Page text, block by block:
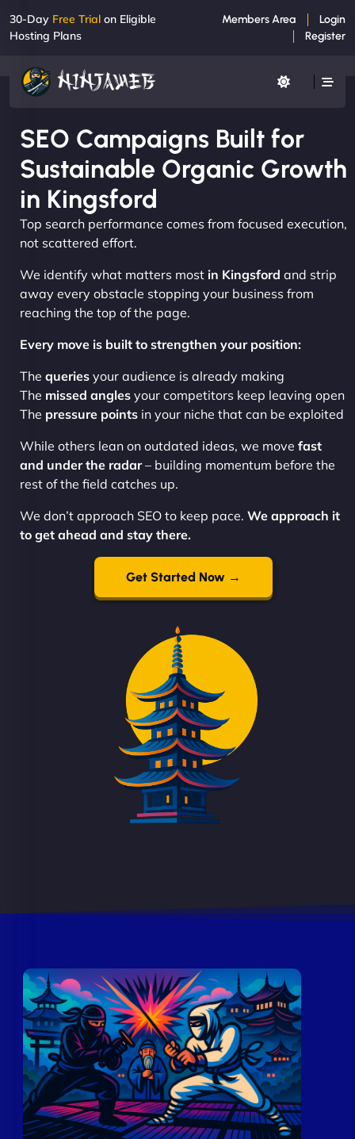
30-Day Free Trial on Eligible
Hosting Plans
Members Area
Login
Register
SEO Campaigns Built for
Sustainable Organic Growth
in Kingsford
Top search performance comes from focused execution,
not scattered effort.
We identify what matters most in Kingsford and strip
away every obstacle stopping your business from
reaching the top of the page.
Every move is built to strengthen your position:
The queries your audience is already making
The missed angles your competitors keep leaving open
The pressure points in your niche that can be exploited
While others lean on outdated ideas, we move fast
and under the radar– building momentum before the
rest of the field catches up.
We don’t approach SEO to keep pace. We approach it
to get ahead and stay there.
Get Started Now →